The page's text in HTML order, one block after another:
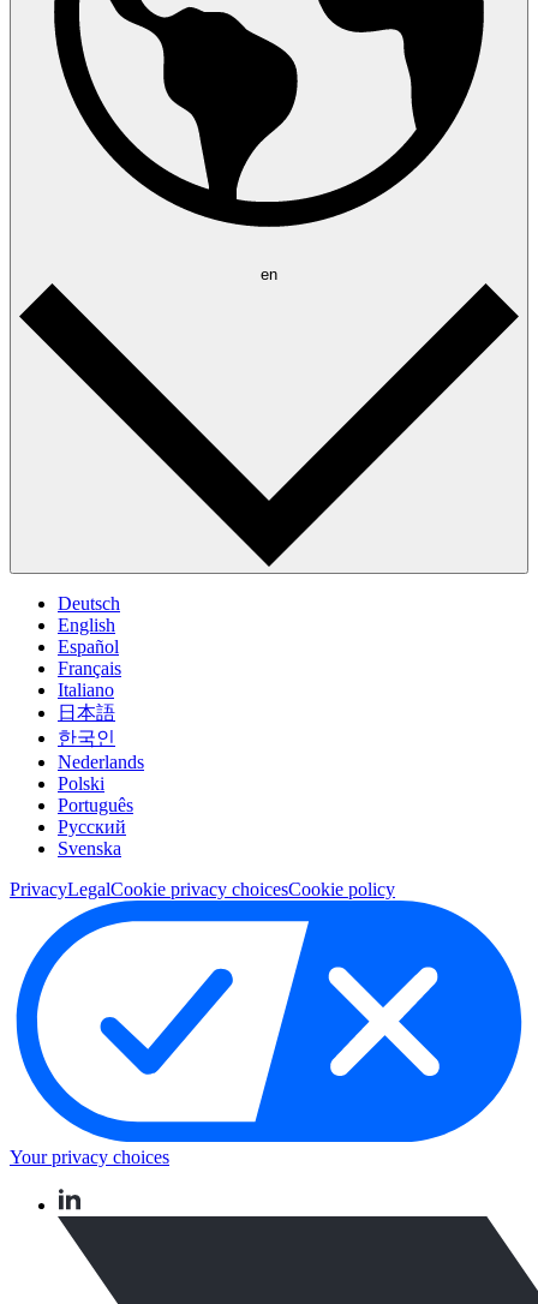
en
Deutsch
English
Español
Français
Italiano
日本語
한국인
Nederlands
Polski
Português
Pусский
Svenska
PrivacyLegalCookie privacy choicesCookie policy
Your privacy choices